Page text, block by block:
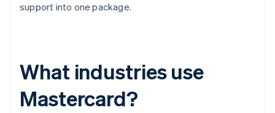
support into one package.
What industries use
Mastercard?